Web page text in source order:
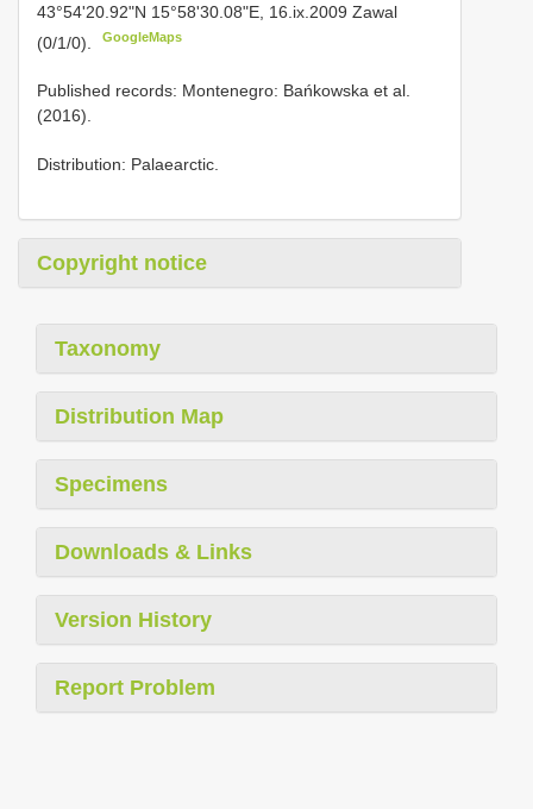
43°54'20.92"N 15°58'30.08"E, 16.ix.2009 Zawal
(0/1/0).
GoogleMaps
Published records: Montenegro: Bańkowska et al.
(2016).
Distribution: Palaearctic.
Copyright notice
Taxonomy
Distribution Map
Specimens
Downloads & Links
Version History
Report Problem